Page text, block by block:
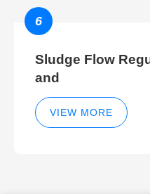
6
Sludge Flow
and
VIEW MORE